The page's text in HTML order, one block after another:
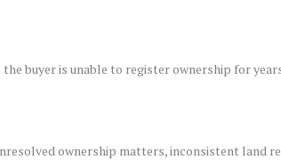
buyer is unable to register ownership for
ownership matters, inconsistent land